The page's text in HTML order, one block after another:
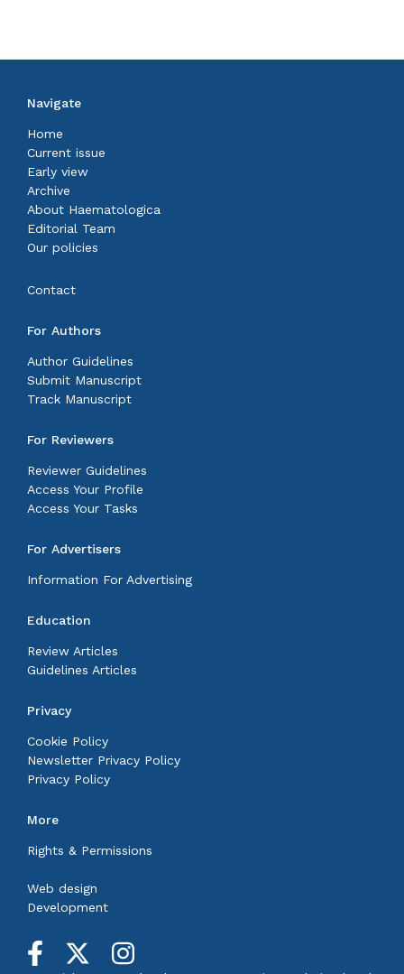
Navigate
Home
Current issue
Early view
Archive
About Haematologica
Editorial Team
Our policies
Contact
For Authors
Author Guidelines
Submit Manuscript
Track Manuscript
For Reviewers
Reviewer Guidelines
Access Your Profile
Access Your Tasks
For Advertisers
Information For Advertising
Education
Review Articles
Guidelines Articles
Privacy
Cookie Policy
Newsletter Privacy Policy
Privacy Policy
More
Rights & Permissions
Web design
Development